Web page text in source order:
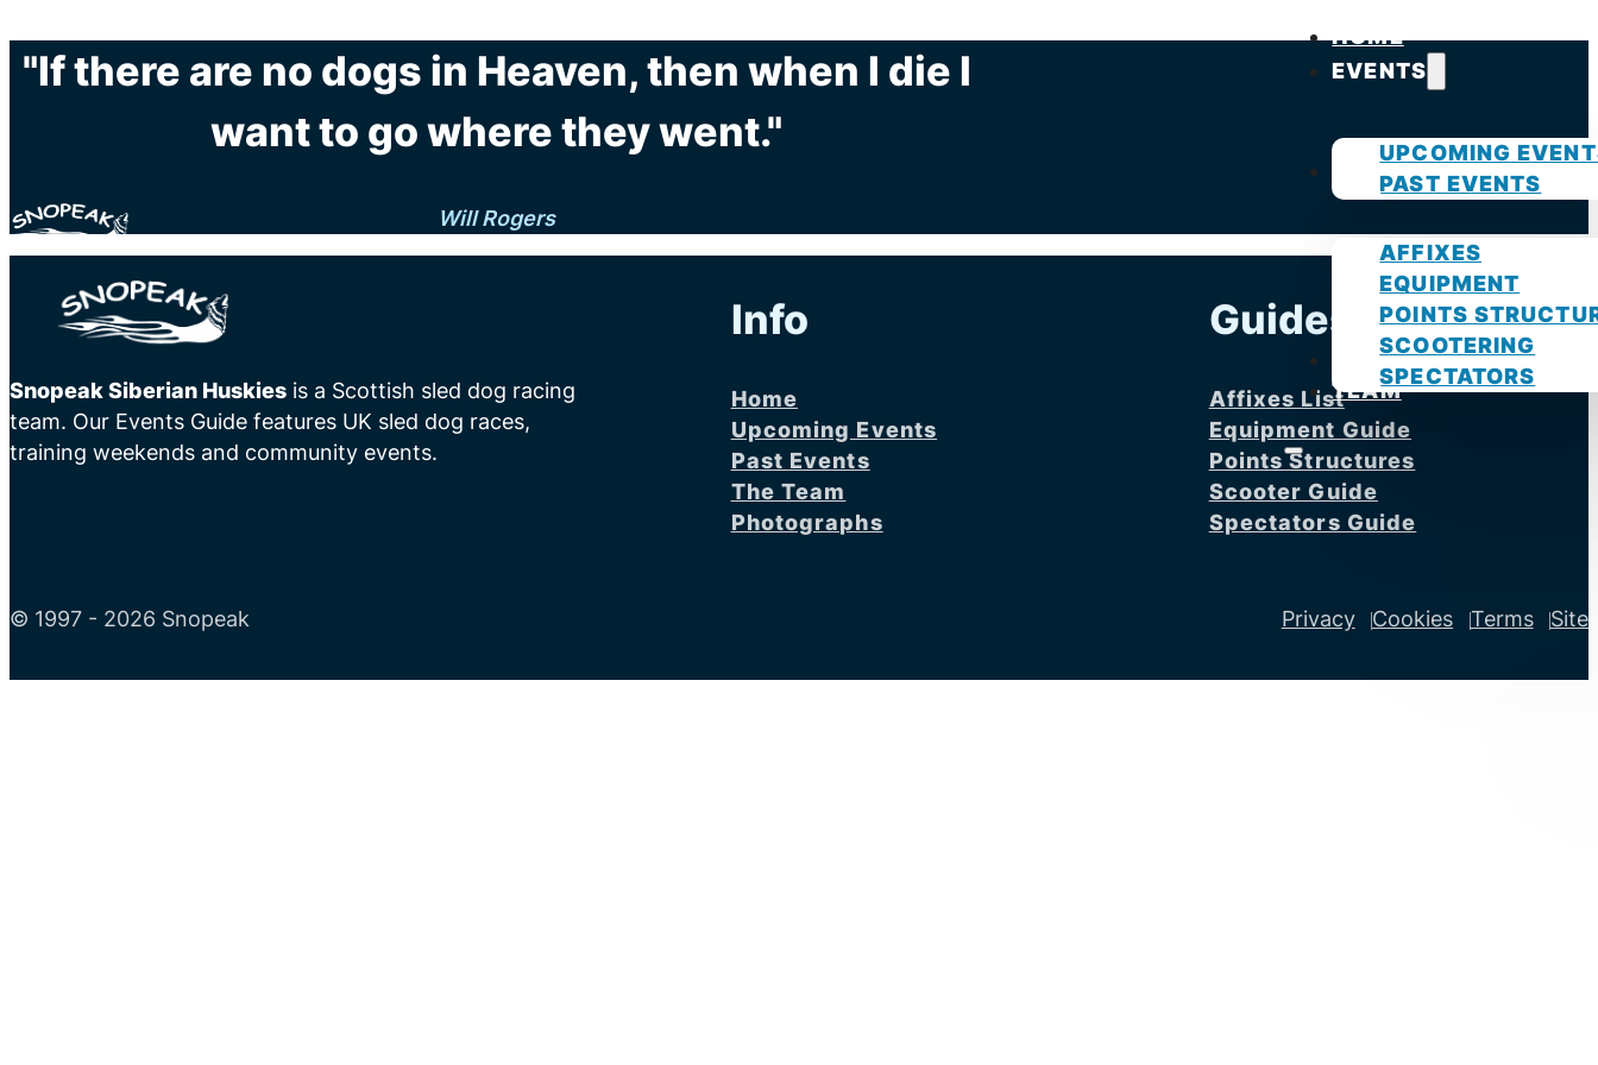
HOME
EVENTS
UPCOMING
PAST EVENTS
GUIDES
AFFIXES
EQUIPMENT
POINTS
SCOOTERING
SPECTATORS
PHOTOS
TEAM
"If there are no dogs in Heaven, then when I die I
want to go where they went."
Will Rogers
Snopeak Siberian Huskies is a Scottish sled dog racing
team. Our Events Guide features UK sled dog races,
training weekends and community events.
Info
Home
Upcoming Events
Past Events
The Team
Photographs
Guides
Affixes List
Equipment Guide
Points Structures
Scooter Guide
Spectators Guide
© 1997 - 2026 Snopeak Privacy Cookies Terms